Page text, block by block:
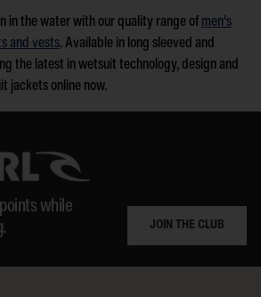
in the water with our quality range of men's
and vests. Available in long sleeved and
the latest in wetsuit technology, design and
jackets online now.
while
JOIN THE CLUB